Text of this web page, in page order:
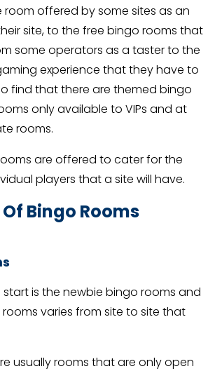
room offered by some sites as an
site, to the free bingo rooms that
some operators as a taster to the
experience that they have to
find that there are themed bingo
only available to VIPs and at
rooms.
are offered to cater for the
players that a site will have.
Bingo Rooms
is the newbie bingo rooms and
varies from site to site that
usually rooms that are only open